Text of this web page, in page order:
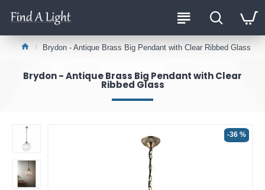
Brydon - Antique Brass Big Pendant with Clear Ribbed Glass
Brydon - Antique Brass Big Pendant with Clear
Ribbed Glass
-36 %